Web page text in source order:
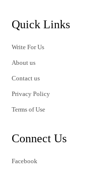
Quick Links
Write For Us
About us
Contact us
Privacy Policy
Terms of Use
Connect Us
Facebook